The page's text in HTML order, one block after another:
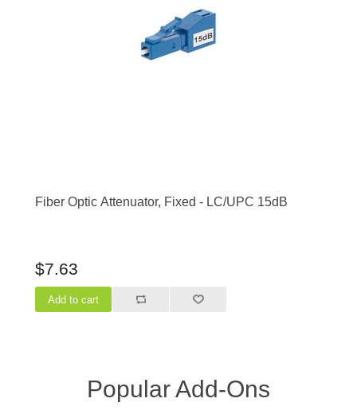
Fiber Optic Attenuator, Fixed - LC/UPC 15dB
$7.63
Popular Add-Ons